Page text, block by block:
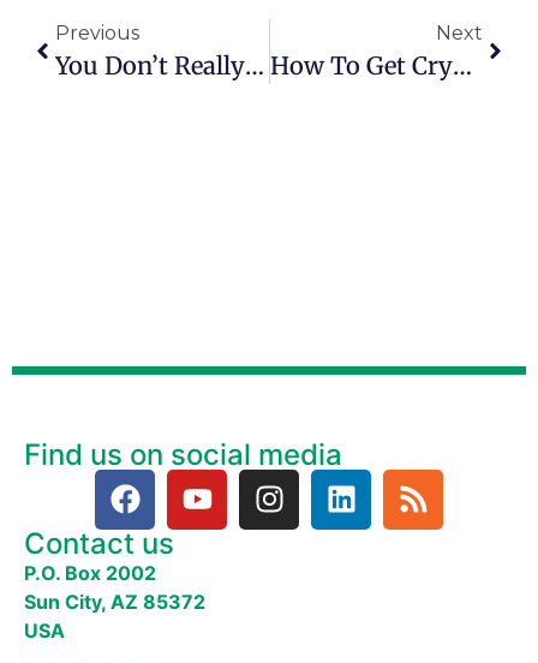
Previous
You Don’t Really Die Until You Fade From Others’ Memory
Next
How To Get Crystal Clear About Work Purpose
Find us on social media
Contact us
P.O. Box 2002
Sun City, AZ 85372
USA